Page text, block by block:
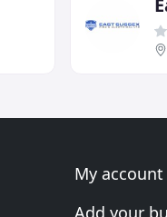
My account
Add your